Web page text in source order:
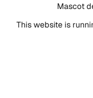
Mascot
This website is